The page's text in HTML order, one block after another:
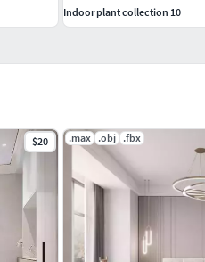
$20 .max .obj .fbx
Indoor plant collection 10